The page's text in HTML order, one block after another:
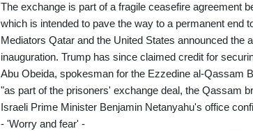
The exchange is part of a fragile ceasefire agreement
which is intended to pave the way to a permanent end
Mediators Qatar and the United States announced the
inauguration. Trump has since claimed credit for
Abu Obeida, spokesman for the Ezzedine al-Qassam
"as part of the prisoners' exchange deal, the Qassam
Israeli Prime Minister Benjamin Netanyahu's office
- 'Worry and fear' -